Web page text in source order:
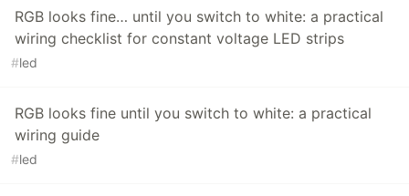
RGB looks fine… until you switch to white: a practical
wiring checklist for constant voltage LED strips
#led
RGB looks fine until you switch to white: a practical
wiring guide
#led